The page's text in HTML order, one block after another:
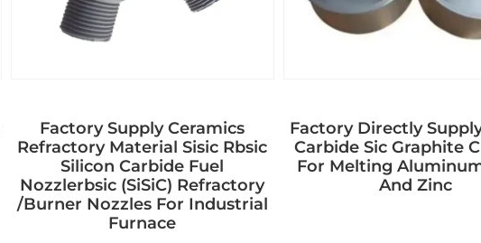
Factory Supply Ceramics
Refractory Material Sisic Rbsic
Silicon Carbide Fuel
Nozzlerbsic (SiSiC) Refractory
/Burner Nozzles For Industrial
Furnace
Factory Directly
Carbide Sic Graphite
For Melting
And Zinc